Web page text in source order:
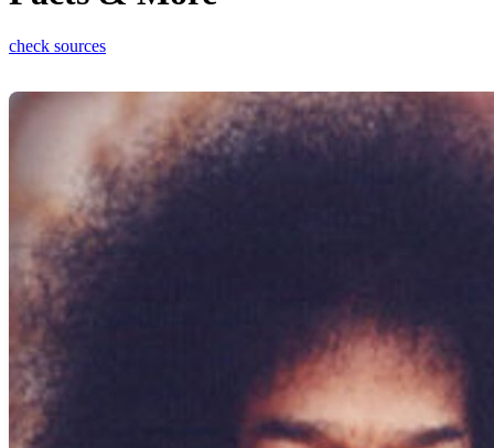
check sources